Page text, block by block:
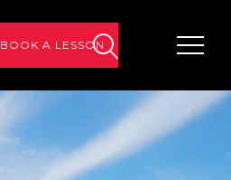
BOOK A LESSONsearch